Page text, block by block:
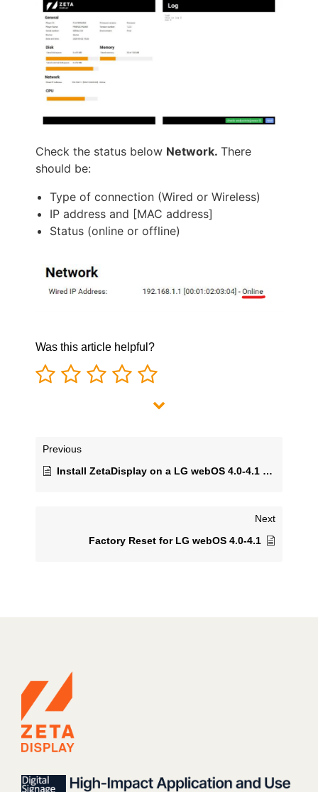
Check the status below Network. There
should be:
Type of connection (Wired or Wireless)
IP address and [MAC address]
Status (online or offline)
Was this article helpful?
Previous
Install ZetaDisplay on a LG webOS 4.0-4.1 monitor and connect with ZetaDisplay CMS
Next
Factory Reset for LG webOS 4.0-4.1